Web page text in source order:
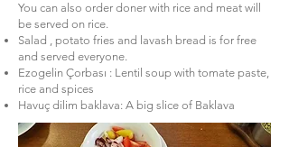
You can also order doner with rice and meat will
be served on rice.
Salad , potato fries and lavash bread is for free
and served everyone.
Ezogelin Çorbası : Lentil soup with tomate paste,
rice and spices
Havuç dilim baklava: A big slice of Baklava